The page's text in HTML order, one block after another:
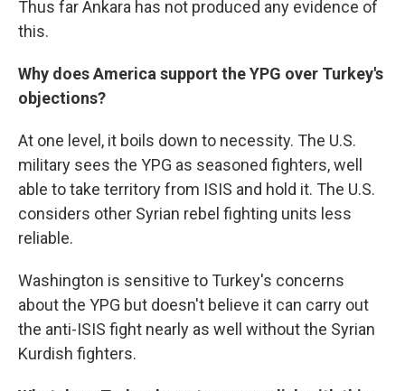
Thus far Ankara has not produced any evidence of
this.
Why does America support the YPG over Turkey's
objections?
At one level, it boils down to necessity. The U.S.
military sees the YPG as seasoned fighters, well
able to take territory from ISIS and hold it. The U.S.
considers other Syrian rebel fighting units less
reliable.
Washington is sensitive to Turkey's concerns
about the YPG but doesn't believe it can carry out
the anti-ISIS fight nearly as well without the Syrian
Kurdish fighters.